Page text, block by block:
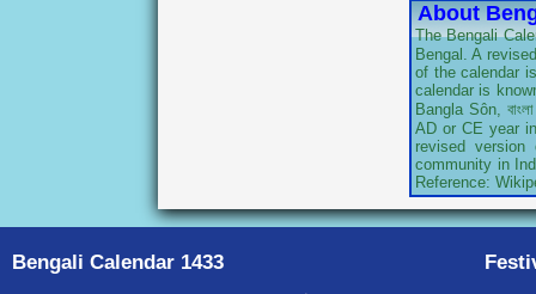
About
The Bengali
Bengal. A
of the calendar
calendar is
Bangla Sôn,
AD or CE year
revised
community in
Reference:
Bengali Calendar 1433